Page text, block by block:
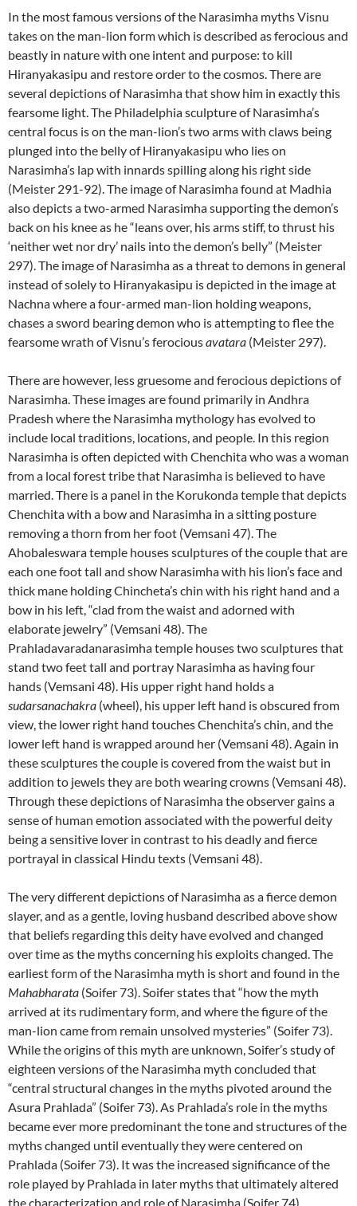
In the most famous versions of the Narasimha myths Visnu
takes on the man-lion form which is described as ferocious and
beastly in nature with one intent and purpose: to kill
Hiranyakasipu and restore order to the cosmos. There are
several depictions of Narasimha that show him in exactly this
fearsome light. The Philadelphia sculpture of Narasimha’s
central focus is on the man-lion’s two arms with claws being
plunged into the belly of Hiranyakasipu who lies on
Narasimha’s lap with innards spilling along his right side
(Meister 291-92). The image of Narasimha found at Madhia
also depicts a two-armed Narasimha supporting the demon’s
back on his knee as he “leans over, his arms stiff, to thrust his
‘neither wet nor dry’ nails into the demon’s belly” (Meister
297). The image of Narasimha as a threat to demons in general
instead of solely to Hiranyakasipu is depicted in the image at
Nachna where a four-armed man-lion holding weapons,
chases a sword bearing demon who is attempting to flee the
fearsome wrath of Visnu’s ferociousavatara (Meister 297).
There are however, less gruesome and ferocious depictions of
Narasimha. These images are found primarily in Andhra
Pradesh where the Narasimha mythology has evolved to
include local traditions, locations, and people. In this region
Narasimha is often depicted with Chenchita who was a woman
from a local forest tribe that Narasimha is believed to have
married. There is a panel in the Korukonda temple that depicts
Chenchita with a bow and Narasimha in a sitting posture
removing a thorn from her foot (Vemsani 47). The
Ahobaleswara temple houses sculptures of the couple that are
each one foot tall and show Narasimha with his lion’s face and
thick mane holding Chincheta’s chin with his right hand and a
bow in his left, “clad from the waist and adorned with
elaborate jewelry” (Vemsani 48). The
Prahladavaradanarasimha temple houses two sculptures that
stand two feet tall and portray Narasimha as having four
hands (Vemsani 48). His upper right hand holds a
sudarsanachakra (wheel), his upper left hand is obscured from
view, the lower right hand touches Chenchita’s chin, and the
lower left hand is wrapped around her (Vemsani 48). Again in
these sculptures the couple is covered from the waist but in
addition to jewels they are both wearing crowns (Vemsani 48).
Through these depictions of Narasimha the observer gains a
sense of human emotion associated with the powerful deity
being a sensitive lover in contrast to his deadly and fierce
portrayal in classical Hindu texts (Vemsani 48).
The very different depictions of Narasimha as a fierce demon
slayer, and as a gentle, loving husband described above show
that beliefs regarding this deity have evolved and changed
over time as the myths concerning his exploits changed. The
earliest form of the Narasimha myth is short and found in the
Mahabharata (Soifer 73). Soifer states that “how the myth
arrived at its rudimentary form, and where the figure of the
man-lion came from remain unsolved mysteries” (Soifer 73).
While the origins of this myth are unknown, Soifer’s study of
eighteen versions of the Narasimha myth concluded that
“central structural changes in the myths pivoted around the
Asura Prahlada” (Soifer 73). As Prahlada’s role in the myths
became ever more predominant the tone and structures of the
myths changed until eventually they were centered on
Prahlada (Soifer 73). It was the increased significance of the
role played by Prahlada in later myths that ultimately altered
the characterization and role of Narasimha (Soifer 74).